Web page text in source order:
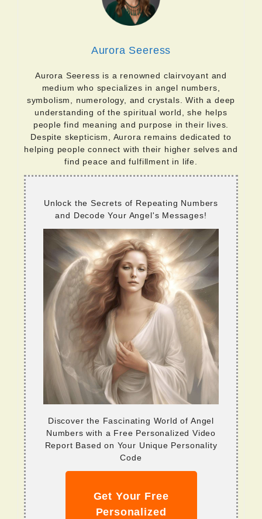
Aurora Seeress
Aurora Seeress is a renowned clairvoyant and
medium who specializes in angel numbers,
symbolism, numerology, and crystals. With a deep
understanding of the spiritual world, she helps
people find meaning and purpose in their lives.
Despite skepticism, Aurora remains dedicated to
helping people connect with their higher selves and
find peace and fulfillment in life.
Unlock the Secrets of Repeating Numbers
and Decode Your Angel's Messages!
Discover the Fascinating World of Angel
Numbers with a Free Personalized Video
Report Based on Your Unique Personality
Code
Get Your Free
Personalized